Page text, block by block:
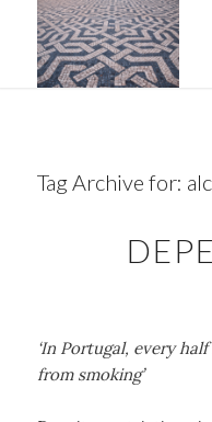
Tag Archive for:
‘In Portugal, every
from smoking’